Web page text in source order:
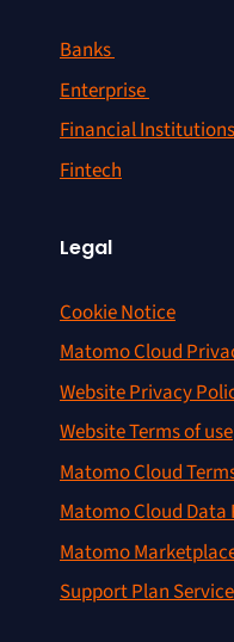
Banks
Enterprise
Financial
Fintech
Legal
Cookie Notice
Matomo Cloud
Website Privacy
Website Terms of use
Matomo Cloud
Matomo Cloud Data
Matomo
Support Plan